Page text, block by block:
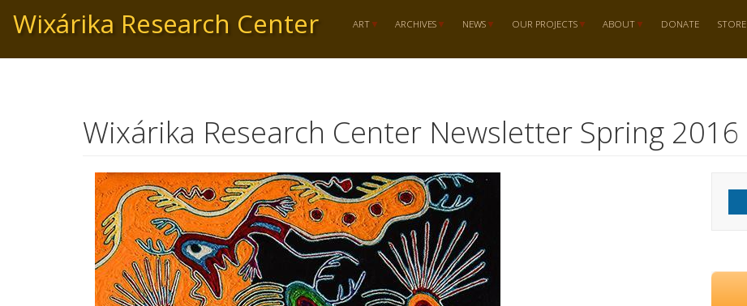
to
main
content
Wixárika Research Center ART ARCHIVES NEWS OUR PROJECTS ABOUT DONATE STORE
Wixárika Research Center Newsletter Spring 2016